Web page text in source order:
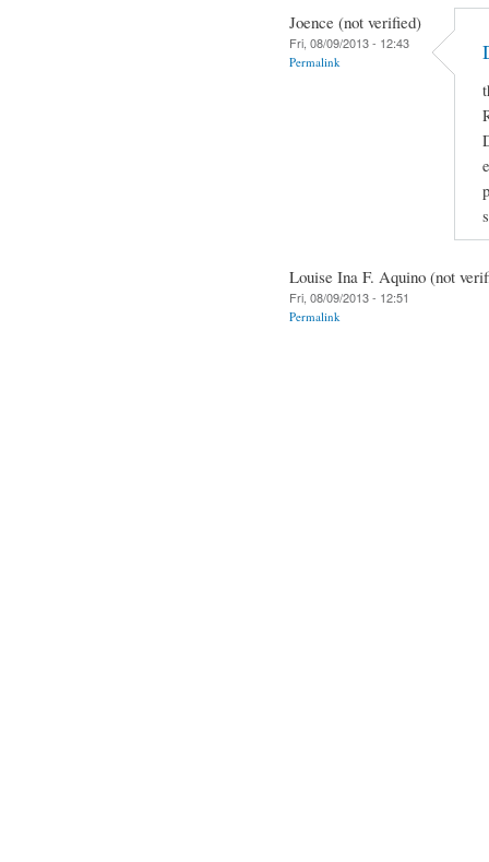
Joence (not verified)
Fri, 08/09/2013 - 12:43
Permalink
Louise Ina F. Aquino (not
Fri, 08/09/2013 - 12:51
Permalink